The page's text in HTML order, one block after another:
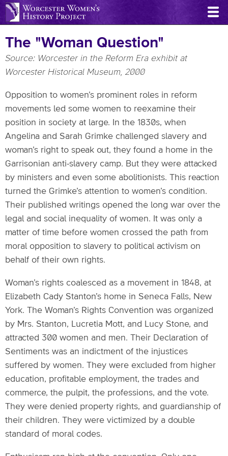
Skip
to
content
The "Woman Question"
Source: Worcester in the Reform Era exhibit at
Worcester Historical Museum, 2000
Opposition to women’s prominent roles in reform
movements led some women to reexamine their
position in society at large. In the 1830s, when
Angelina and Sarah Grimke challenged slavery and
woman’s right to speak out, they found a home in the
Garrisonian anti-slavery camp. But they were attacked
by ministers and even some abolitionists. This reaction
turned the Grimke’s attention to women’s condition.
Their published writings opened the long war over the
legal and social inequality of women. It was only a
matter of time before women crossed the path from
moral opposition to slavery to political activism on
behalf of their own rights.
Woman’s rights coalesced as a movement in 1848, at
Elizabeth Cady Stanton’s home in Seneca Falls, New
York. The Woman’s Rights Convention was organized
by Mrs. Stanton, Lucretia Mott, and Lucy Stone, and
attracted 300 women and men. Their Declaration of
Sentiments was an indictment of the injustices
suffered by women. They were excluded from higher
education, profitable employment, the trades and
commerce, the pulpit, the professions, and the vote.
They were denied property rights, and guardianship of
their children. They were victimized by a double
standard of moral codes.